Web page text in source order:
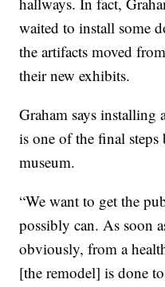
waited to install some
the artifacts moved
their new exhibits.
Graham says installing
is one of the final steps
museum.
“We want to get the
possibly can. As soon
obviously, from a
[the remodel] is done